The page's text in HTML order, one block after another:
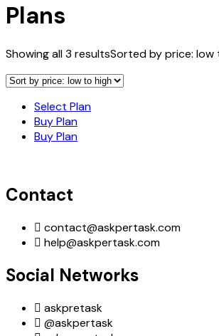
Plans
Showing all 3 resultsSorted by price: low
Select Plan
Buy Plan
Buy Plan
Contact
contact@askpertask.com
help@askpertask.com
Social Networks
askpretask
@askpertask